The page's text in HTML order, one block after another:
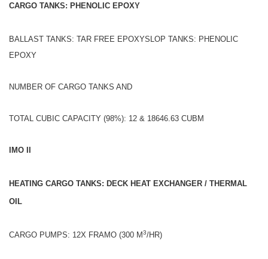
CARGO TANKS: PHENOLIC EPOXY
BALLAST TANKS: TAR FREE EPOXYSLOP TANKS: PHENOLIC
EPOXY
NUMBER OF CARGO TANKS AND
TOTAL CUBIC CAPACITY (98%): 12 & 18646.63 CUBM
IMO II
HEATING CARGO TANKS: DECK HEAT EXCHANGER / THERMAL
OIL
CARGO PUMPS: 12X FRAMO (300 M3/HR)